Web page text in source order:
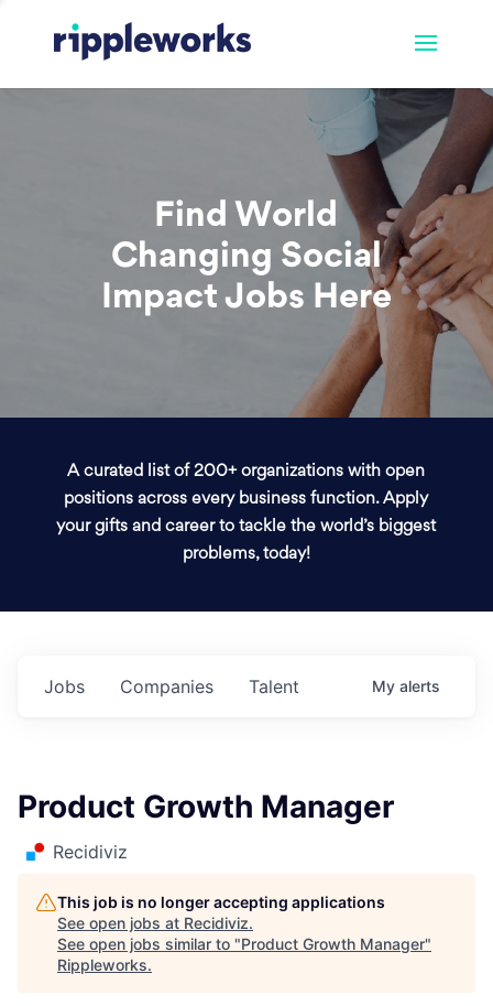
Find World
Changing Social
Impact Jobs Here
A curated list of 200+ organizations with open
positions across every business function. Apply
your gifts and career to tackle the world’s biggest
problems, today!
Jobs Companies Talent My alerts
Product Growth Manager
Recidiviz
This job is no longer accepting applications
See open jobs at Recidiviz.
See open jobs similar to "Product Growth Manager"
Rippleworks.